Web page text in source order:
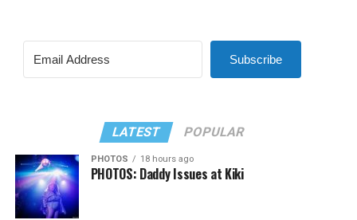
Subscribe
LATEST POPULAR
PHOTOS 18 hours ago
PHOTOS: Daddy Issues at Kiki